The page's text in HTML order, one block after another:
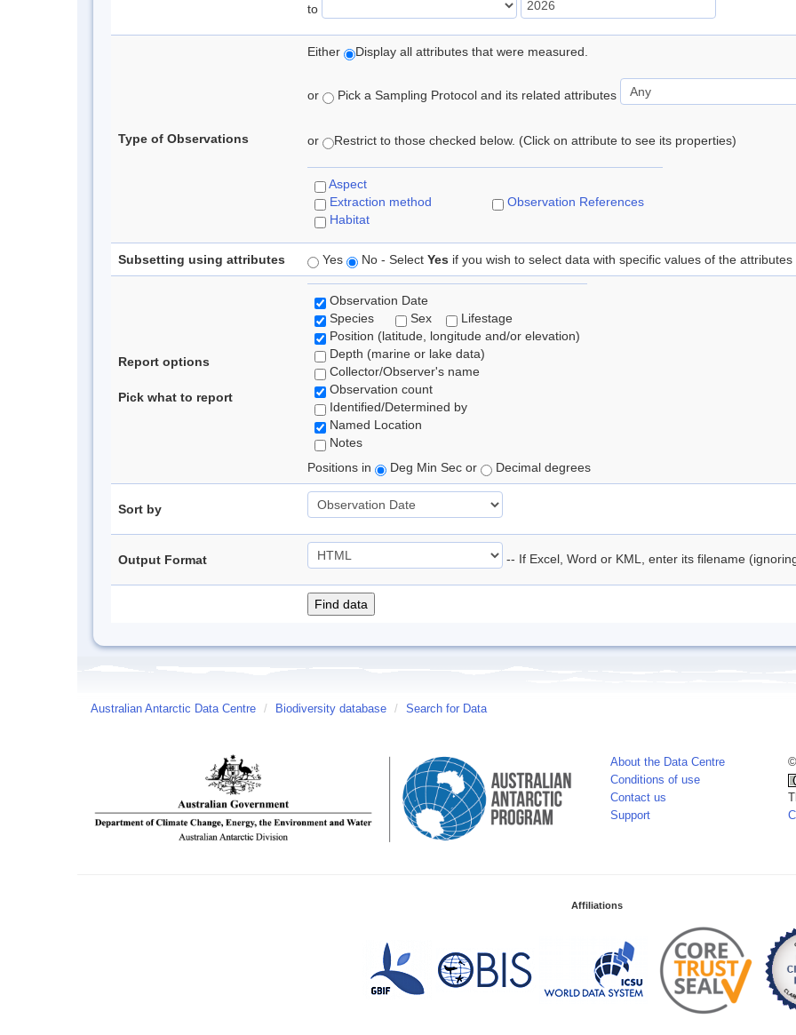
to
Type of Observations
Either Display all attributes that were measured.
or Pick a Sampling Protocol and its related attributes
or Restrict to those checked below. (Click on attribute to see its properties)
Aspect
Extraction method
Habitat
Observation References
Subsetting using attributes Yes No - Select Yes if you wish to select data with specific values of the attributes
Report options
Pick what to report
Observation Date
Species
Sex
Lifestage
Position (latitude, longitude and/or elevation)
Depth (marine or lake data)
Collector/Observer's name
Observation count
Identified/Determined by
Named Location
Notes
Positions in
Deg Min Sec or Decimal degrees
Sort by
Output Format -- If Excel, Word or KML, enter its filename
Australian Antarctic Data Centre / Biodiversity database / Search for Data
About the Data Centre
Conditions of use
Contact us
Support
Affiliations